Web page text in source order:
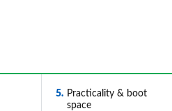
5
Practicality & boot
space